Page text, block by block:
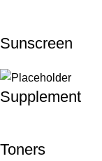
Sunscreen
Supplement
Toners